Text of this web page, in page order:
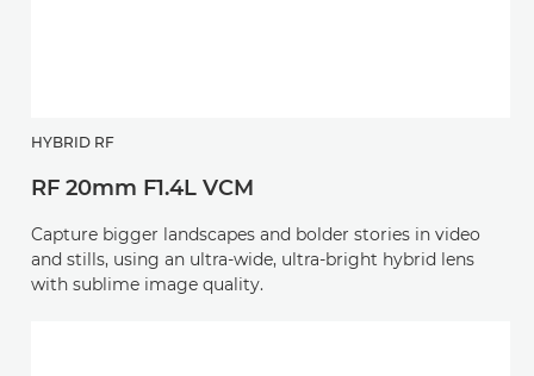
HYBRID RF
RF 20mm F1.4L VCM
Capture bigger landscapes and bolder stories in video
and stills, using an ultra-wide, ultra-bright hybrid lens
with sublime image quality.